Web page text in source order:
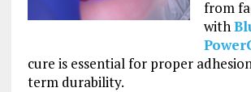
from
with
cure is essential for proper
term durability.